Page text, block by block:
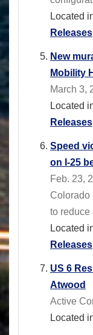
Located
Releases
New
Mobility
March 3,
Located
Releases
Speed
on I-25
Feb. 23,
Colorado
to reduce
Located
Releases
US 6
Atwood
Active
Located